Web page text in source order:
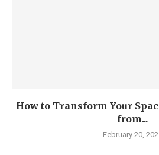
How to Transform Your
from...
February 20,